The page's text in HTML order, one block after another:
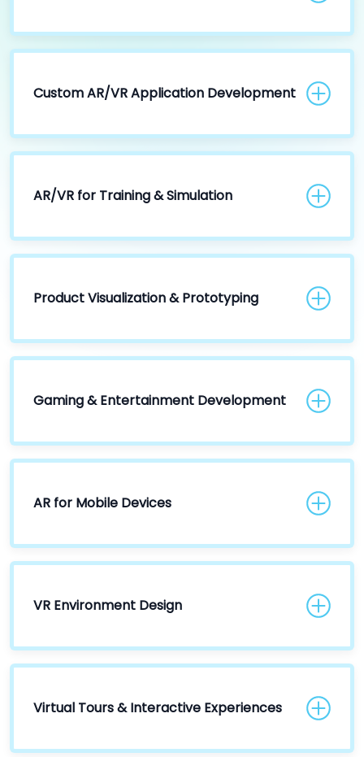
Custom AR/VR Application Development
AR/VR for Training & Simulation
Product Visualization & Prototyping
Gaming & Entertainment Development
AR for Mobile Devices
VR Environment Design
Virtual Tours & Interactive Experiences